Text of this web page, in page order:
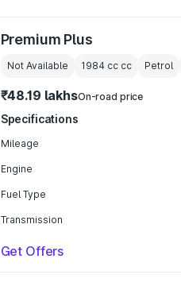
Premium Plus
Not Available 1984 cccc Petrol
₹48.19 lakhsOn-road price
Specifications
Mileage
Engine
Fuel Type
Transmission
Get Offers